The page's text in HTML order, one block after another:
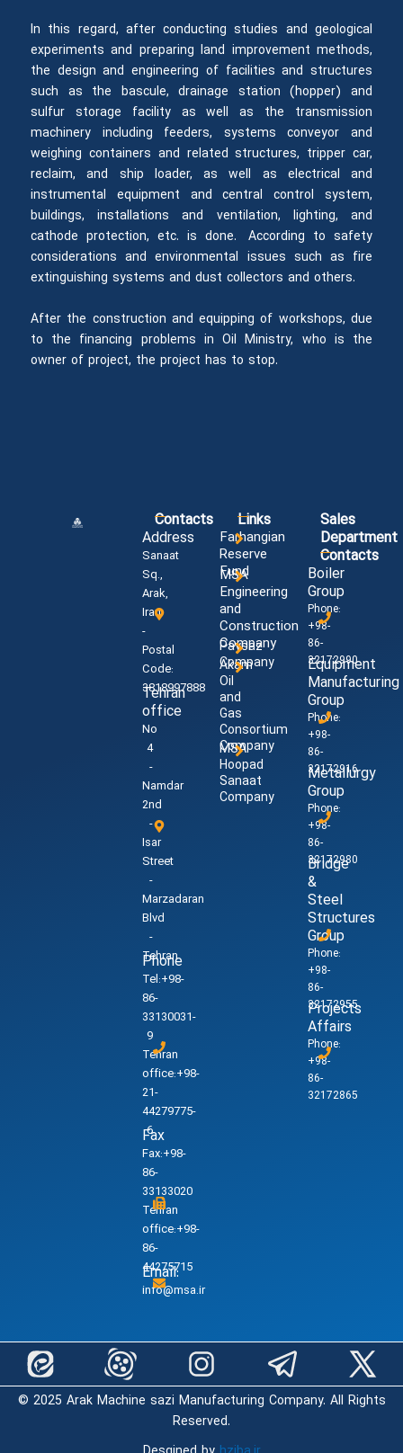
In this regard, after conducting studies and geological
experiments and preparing land improvement methods,
the design and engineering of facilities and structures
such as the bascule, drainage station (hopper) and
sulfur storage facility as well as the transmission
machinery including feeders, systems conveyor and
weighing containers and related structures, tripper car,
reclaim, and ship loader, as well as electrical and
instrumental equipment and central control system,
buildings, installations and ventilation, lighting, and
cathode protection, etc. is done. According to safety
considerations and environmental issues such as fire
extinguishing systems and dust collectors and others.
After the construction and equipping of workshops, due
to the financing problems in Oil Ministry, who is the
owner of project, the project has to stop.
Contacts
Address
Sanaat
Sq.,
Arak,
Iran
-
Postal
Code:
3818997888
Tehran
office
No
4
-
Namdar
2nd
-
Isar
Street
-
Marzadaran
Blvd
-
Tehran
Phone
Tel:+98-
86-
33130031-
9
Tehran
office:+98-
21-
44279775-
6
Fax
Fax:+98-
86-
33133020
Tehran
office:+98-
86-
44275715
Email:
info@msa.ir
Links
Farhangian
Reserve
Fund
MSA
Engineering
and
Construction
Company
Paysaz
Company
Akam
Oil
and
Gas
Consortium
Company
MSA
Hoopad
Sanaat
Company
Sales
Department
Contacts
Boiler
Group
Phone:
+98-
86-
32172990
Equipment
Manufacturing
Group
Phone:
+98-
86-
32172916
Metallurgy
Group
Phone:
+98-
86-
32172980
Bridge
&
Steel
Structures
Group
Phone:
+98-
86-
32172955
Projects
Affairs
Phone:
+98-
86-
32172865
© 2025 Arak Machine sazi Manufacturing Company. All Rights
Reserved.